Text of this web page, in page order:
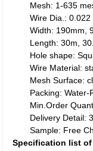
Mesh: 1-635
Wire Dia.:
Width: 190mm,
Length: 30m,
Hole shape:
Wire Material:
Mesh Surface:
Packing: Water-
Min.Order
Delivery Detail:
Sample: Free
Specification list of